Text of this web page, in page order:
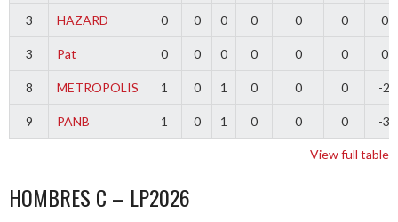
3 HAZARD 0 0 0 0 0 0 0
3 Pat 0 0 0 0 0 0 0
8 METROPOLIS 1 0 1 0 0 0 -2
9 PANB 1 0 1 0 0 0 -3
View full table
HOMBRES C – LP2026